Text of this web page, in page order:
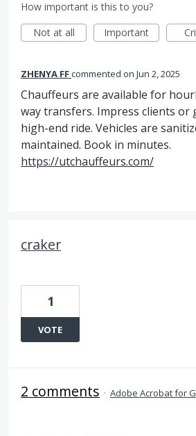
How important is this to you?
Not at all
Important
ZHENYA FFcommented Jun 2, 2025
Chauffeurs are available for
way transfers. Impress clients or
high-end ride. Vehicles are
maintained. Book in minutes.
https://utchauffeurs.com/
craker
1
VOTE
2 comments · Adobe Acrobat for